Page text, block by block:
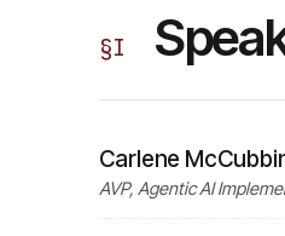
§I
Carlene
AVP, Agentic AI